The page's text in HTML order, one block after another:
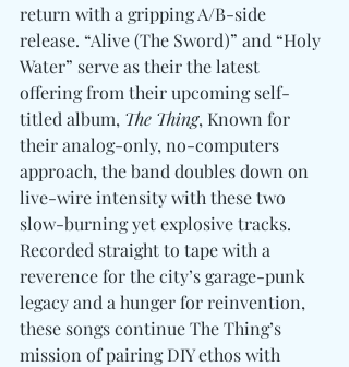
return with a gripping A/B-side
release. “Alive (The Sword)” and “Holy
Water” serve as their the latest
offering from their upcoming self-
titled album, The Thing, Known for
their analog-only, no-computers
approach, the band doubles down on
live-wire intensity with these two
slow-burning yet explosive tracks.
Recorded straight to tape with a
reverence for the city’s garage-punk
legacy and a hunger for reinvention,
these songs continue The Thing’s
mission of pairing DIY ethos with